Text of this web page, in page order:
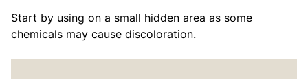
Start by using on a small hidden area as some
chemicals may cause discoloration.